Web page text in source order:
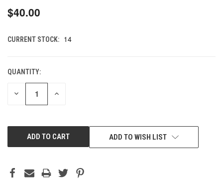
$40.00
CURRENT STOCK: 14
QUANTITY:
DECREASE INCREASE
ADD TO WISH LIST